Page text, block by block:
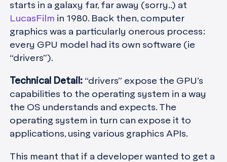
starts in a galaxy far, far away (sorry..) at
LucasFilm in 1980. Back then, computer
graphics was a particularly onerous process;
every GPU model had its own software (ie
“drivers”).
Technical Detail: “drivers” expose the GPU’s
capabilities to the operating system in a way
the OS understands and expects. The
operating system in turn can expose it to
applications, using various graphics APIs.
This meant that if a developer wanted to get a